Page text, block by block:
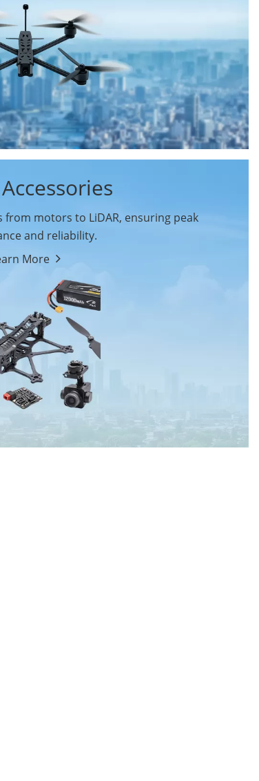
Drones
Drones
motors to LiDAR, ensuring peak
and reliability.
More
Controller